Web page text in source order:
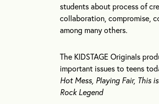
students about process of
collaboration, compromise,
among many others.
The KIDSTAGE Originals
important issues to teens
Hot Mess, Playing Fair, This
Rock Legend